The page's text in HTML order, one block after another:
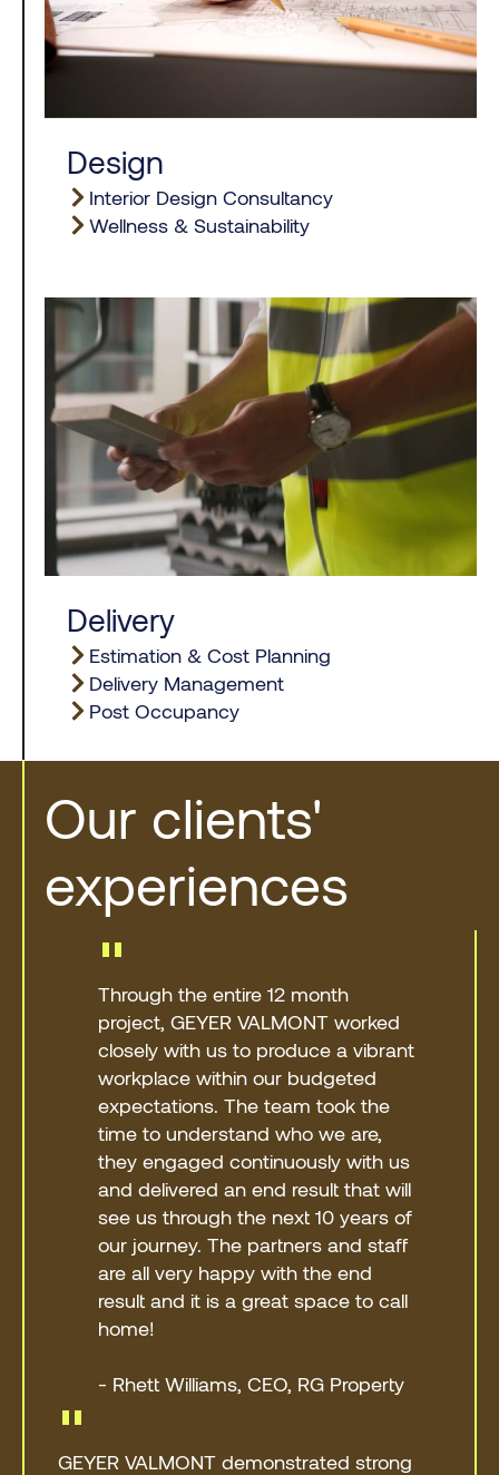
Design
Interior Design Consultancy
Wellness & Sustainability
Delivery
Estimation & Cost Planning
Delivery Management
Post Occupancy
Our clients'
experiences
"
Through the entire 12 month
project, GEYER VALMONT worked
closely with us to produce a vibrant
workplace within our budgeted
expectations. The team took the
time to understand who we are,
they engaged continuously with us
and delivered an end result that will
see us through the next 10 years of
our journey. The partners and staff
are all very happy with the end
result and it is a great space to call
home!
- Rhett Williams, CEO, RG Property
"
GEYER VALMONT demonstrated strong